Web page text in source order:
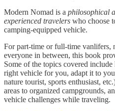
Modern Nomad is a philosophical
experienced travelers who choose
camping-equipped vehicle.
For part-time or full-time vanlifers,
everyone in between, this book
Some of the topics covered
right vehicle for you, adapt it to
nature tourist, sports enthusiast,
areas to organized campgrounds,
vehicle challenges while traveling.